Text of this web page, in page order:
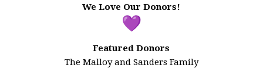
We Love Our Donors!
Featured Donors
The Malloy and Sanders Family